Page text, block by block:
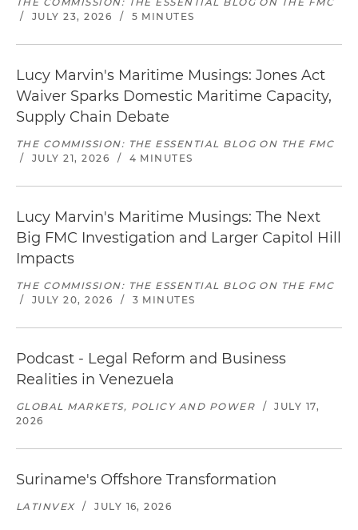
/
JULY 23, 2026 / 5 MINUTES
Lucy Marvin's Maritime Musings: Jones Act
Waiver Sparks Domestic Maritime Capacity,
Supply Chain Debate
THE COMMISSION: THE ESSENTIAL BLOG ON THE FMC
/
JULY 21, 2026 / 4 MINUTES
Lucy Marvin's Maritime Musings: The Next
Big FMC Investigation and Larger Capitol Hill
Impacts
THE COMMISSION: THE ESSENTIAL BLOG ON THE FMC
/
JULY 20, 2026 / 3 MINUTES
Podcast - Legal Reform and Business
Realities in Venezuela
GLOBAL MARKETS, POLICY AND POWER /
JULY 17,
2026
Suriname's Offshore Transformation
LATINVEX / JULY 16, 2026